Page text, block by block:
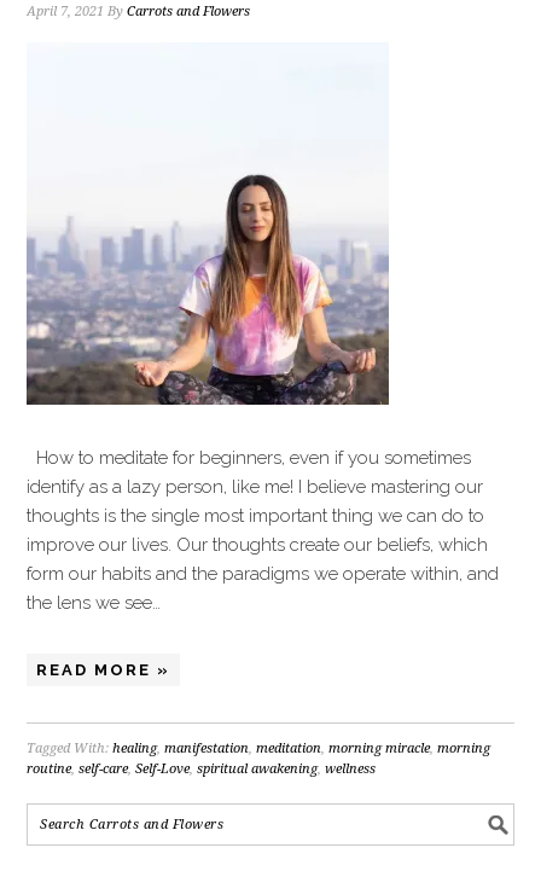
April 7, 2021 ByCarrots and Flowers
How to meditate for beginners, even if you sometimes
identify as a lazy person, like me! I believe mastering our
thoughts is the single most important thing we can do to
improve our lives. Our thoughts create our beliefs, which
form our habits and the paradigms we operate within, and
the lens we see…
READ MORE »
Tagged With:healing,manifestation,meditation,morning miracle,morning
routine,self-care,Self-Love,spiritual awakening,wellness